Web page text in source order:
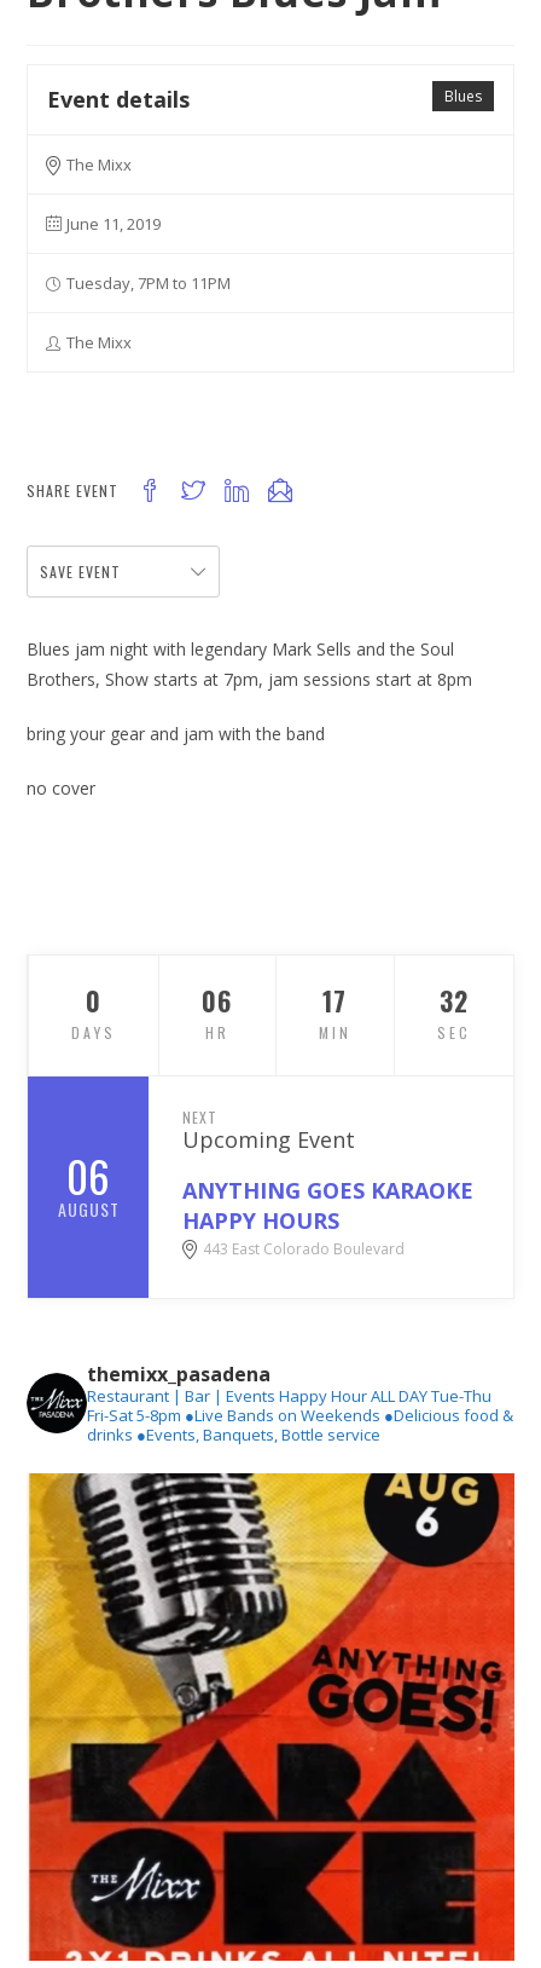
Blues
Event details
The Mixx
June 11, 2019
Tuesday, 7PM to 11PM
The Mixx
SHARE EVENT
SAVE EVENT
Blues jam night with legendary Mark Sells and the Soul
Brothers, Show starts at 7pm, jam sessions start at 8pm
bring your gear and jam with the band
no cover
06
AUGUST
NEXT
Upcoming Event
ANYTHING GOES KARAOKE
HAPPY HOURS
443 East Colorado Boulevard
0
DAYS
06
HR
17
MIN
30
SEC
themixx_pasadena
Restaurant | Bar | Events Happy Hour ALL DAY Tue-Thu
Fri-Sat 5-8pm ●Live Bands on Weekends ●Delicious food &
drinks ●Events, Banquets, Bottle service